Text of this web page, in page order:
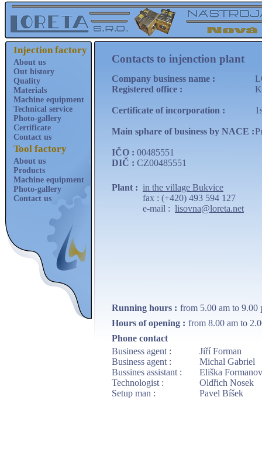
Injection factory
About us
Out history
Quality
Materials
Machine equipment
Technical service
Photo-gallery
Certificate
Contact us
Tool factory
About us
Products
Machine equipment
Photo-gallery
Contact us
Contacts to injenction plant
Company business name :
Registered office :
Certificate of incorporation :
Main sphare of business by NACE :
IČO : 00485551
DIČ : CZ00485551
Plant : in the village Bukvice
fax : (+420) 493 594 127
e-mail : lisovna@loreta.net
Running hours : from 5.00 am to 9.00
Hours of opening : from 8.00 am to
Phone contact
Business agent :
Business agent :
Bussines assistant :
Technologist :
Setup man :
Jiří Forman
Michal Gabriel
Eliška
Oldřich Nosek
Pavel Bíšek